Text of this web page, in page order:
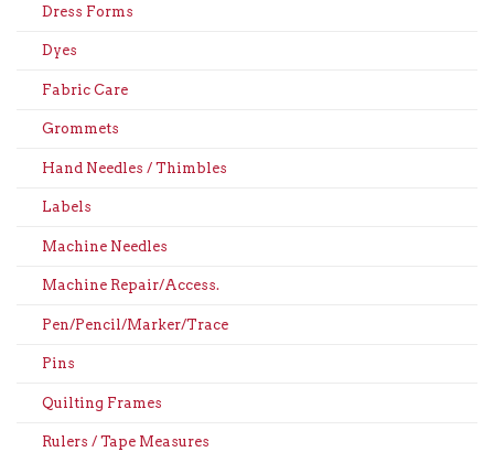
Dress Forms
Dyes
Fabric Care
Grommets
Hand Needles / Thimbles
Labels
Machine Needles
Machine Repair/Access.
Pen/Pencil/Marker/Trace
Pins
Quilting Frames
Rulers / Tape Measures